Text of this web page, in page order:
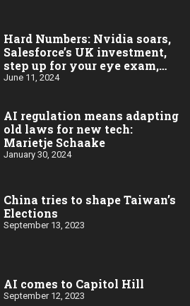
Hard Numbers: Nvidia soars,
Salesforce’s UK investment,
step up for your eye exam,
More millionaires (more
June 11, 2024
AI regulation means adapting
old laws for new tech:
Marietje Schaake
January 30, 2024
China tries to shape Taiwan’s
Elections
September 13, 2023
AI comes to Capitol Hill
September 12, 2023